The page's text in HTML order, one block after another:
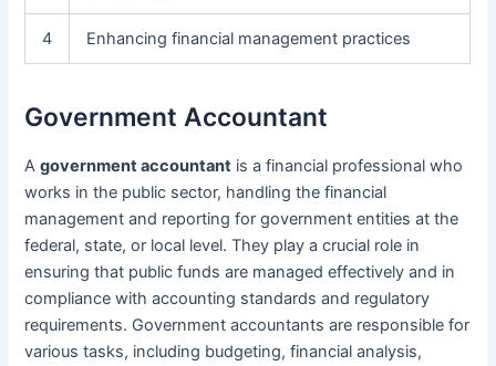
4 Enhancing financial management practices
Government Accountant
Agovernment accountant is a financial professional who
works in the public sector, handling the financial
management and reporting for government entities at the
federal, state, or local level. They play a crucial role in
ensuring that public funds are managed effectively and in
compliance with accounting standards and regulatory
requirements. Government accountants are responsible for
various tasks, including budgeting, financial analysis,